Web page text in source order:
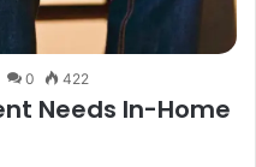
0 422
Needs In-Home